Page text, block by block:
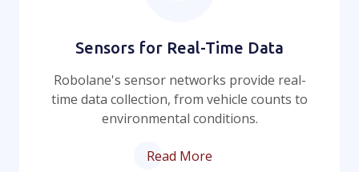
Sensors for Real-Time Data
Robolane's sensor networks provide real-
time data collection, from vehicle counts to
environmental conditions.
Read More